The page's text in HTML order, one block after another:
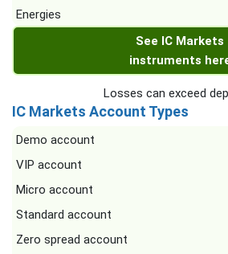
Energies
See IC Markets
instruments
Losses can exceed
IC Markets Account Types
Demo account
VIP account
Micro account
Standard account
Zero spread account